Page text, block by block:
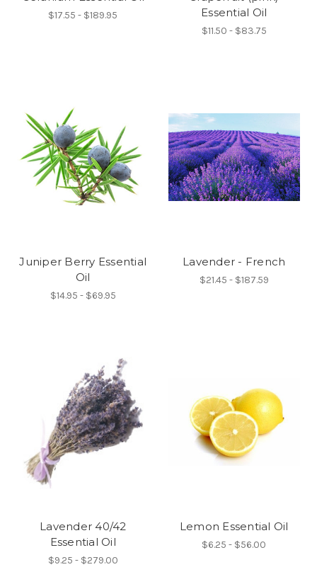
$17.55 - $189.95
Essential Oil
$11.50 - $83.75
Juniper Berry Essential
Oil
$14.95 - $69.95
Lavender - French
$21.45 - $187.59
Lavender 40/42
Essential Oil
$9.25 - $279.00
Lemon Essential Oil
$6.25 - $56.00